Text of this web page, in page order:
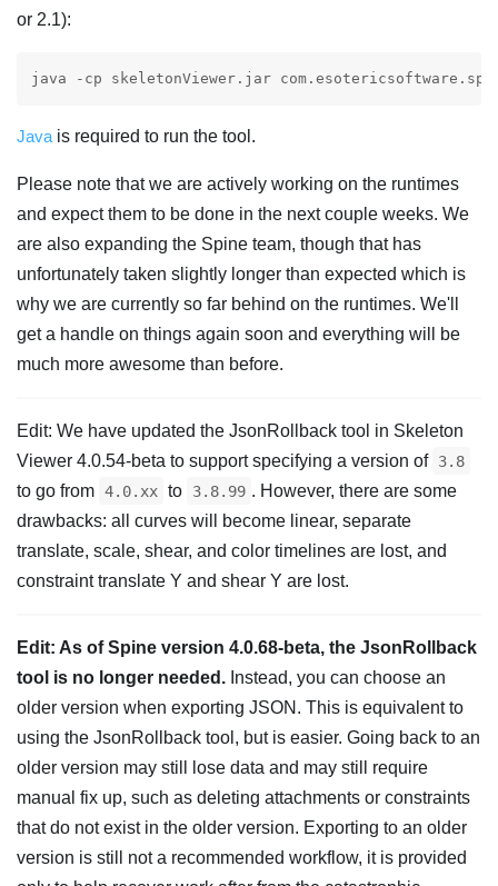
or 2.1):
Java is required to run the tool.
Please note that we are actively working on the runtimes
and expect them to be done in the next couple weeks. We
are also expanding the Spine team, though that has
unfortunately taken slightly longer than expected which is
why we are currently so far behind on the runtimes. We'll
get a handle on things again soon and everything will be
much more awesome than before.
Edit: We have updated the JsonRollback tool in Skeleton
Viewer 4.0.54-beta to support specifying a version of 3.8
to go from 4.0.xx to 3.8.99 . However, there are some
drawbacks: all curves will become linear, separate
translate, scale, shear, and color timelines are lost, and
constraint translate Y and shear Y are lost.
Edit: As of Spine version 4.0.68-beta, the JsonRollback
tool is no longer needed. Instead, you can choose an
older version when exporting JSON. This is equivalent to
using the JsonRollback tool, but is easier. Going back to an
older version may still lose data and may still require
manual fix up, such as deleting attachments or constraints
that do not exist in the older version. Exporting to an older
version is still not a recommended workflow, it is provided